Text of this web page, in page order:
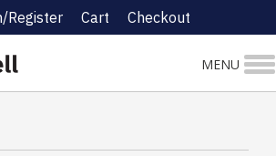
Register Cart Checkout
MENU